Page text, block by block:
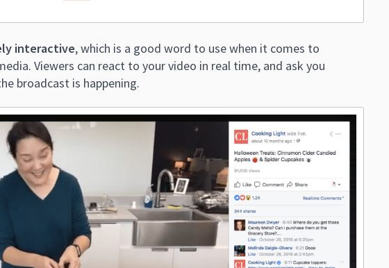
interactive, which is a good word to use when it comes to
Viewers can react to your video in real time, and ask you
broadcast is happening.